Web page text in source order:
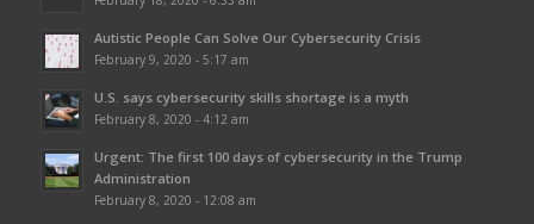
Autistic People Can Solve Our Cybersecurity Crisis
February 9, 2020 - 5:17 am
U.S. says cybersecurity skills shortage is a myth
February 8, 2020 - 4:12 am
Urgent: The first 100 days of cybersecurity in the Trump
Administration
February 8, 2020 - 12:08 am